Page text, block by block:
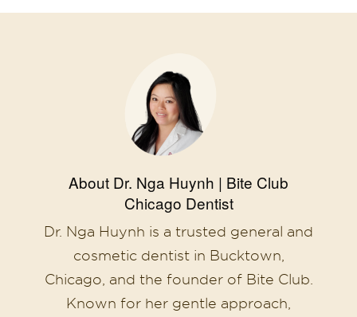
About Dr. Nga Huynh | Bite Club
Chicago Dentist
Dr. Nga Huynh is a trusted general and
cosmetic dentist in Bucktown,
Chicago, and the founder of Bite Club.
Known for her gentle approach,